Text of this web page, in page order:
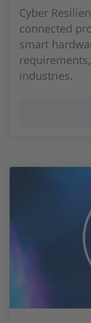
Cyber
connected
smart
industries.